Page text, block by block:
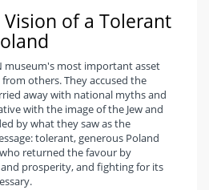
of a Tolerant
museum's most important asset
others. They accused the
away with national myths and
with the image of the Jew and
by what they saw as the
tolerant, generous Poland
returned the favour by
prosperity, and fighting for its